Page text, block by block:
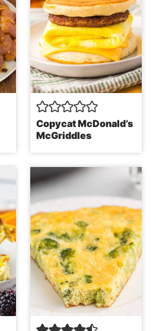
Copycat McDonald’s
McGriddles